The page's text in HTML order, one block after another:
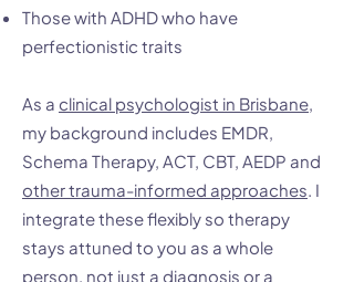
Those with ADHD who have
perfectionistic traits
As a clinical psychologist in Brisbane,
my background includes EMDR,
Schema Therapy, ACT, CBT, AEDP and
other trauma-informed approaches. I
integrate these flexibly so therapy
stays attuned to you as a whole
person, not just a diagnosis or a